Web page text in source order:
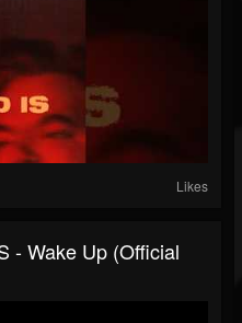
Likes
- Wake Up (Official